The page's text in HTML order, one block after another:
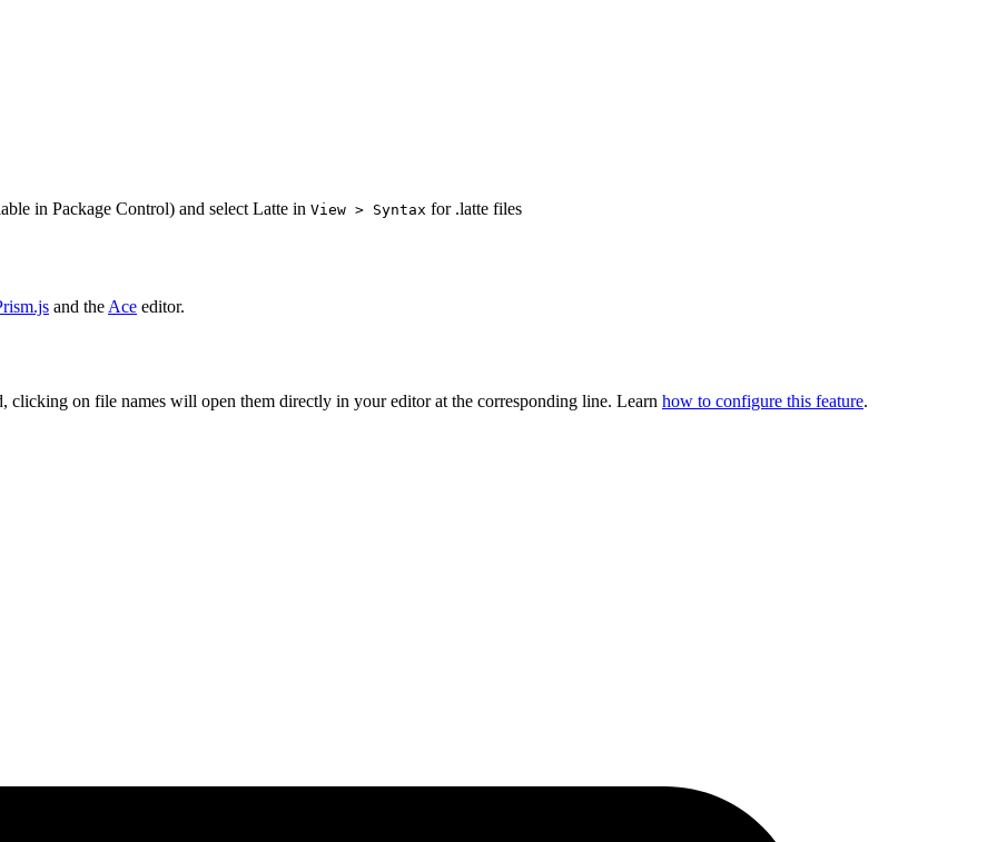
in Package Control) and select Latte in View > Syntax for .latte files
and the Ace editor.
clicking on file names will open them directly in your editor at the corresponding line. Learn how to configure this feature.